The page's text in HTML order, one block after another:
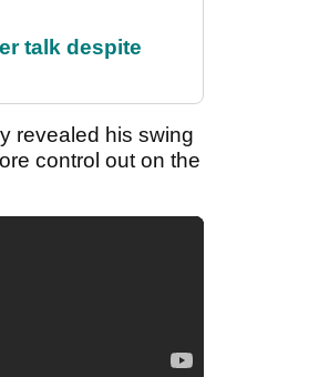
talk despite
revealed his swing
control out on the